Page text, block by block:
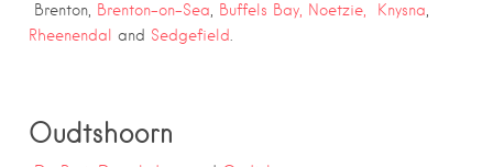
Brenton, Brenton-on-Sea, Buffels Bay, Noetzie, Knysna,
Rheenendal
and Sedgefield.
Oudtshoorn